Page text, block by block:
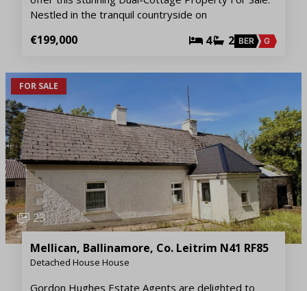
Nestled in the tranquil countryside on
€199,000 4 2 BER G
FOR SALE
23
Mellican, Ballinamore, Co. Leitrim N41 RF85
Detached House House
Gordon Hughes Estate Agents are delighted to